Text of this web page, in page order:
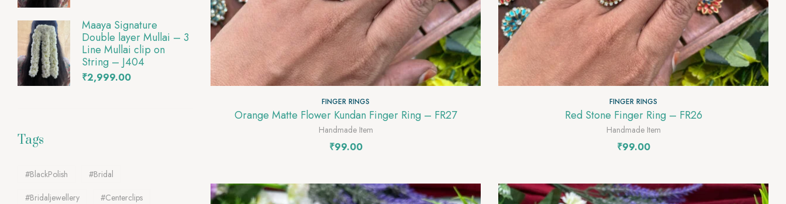
FINGER RINGS
Orange Matte Flower Kundan Finger Ring – FR27
Handmade Item
₹99.00
FINGER RINGS
Red Stone Finger Ring – FR26
Handmade Item
₹99.00
Maaya Signature
Double layer Mullai – 3
Line Mullai clip on
String – J404
₹2,999.00
Tags
#BlackPolish
#Bridal
#bridaljewellery
#Centerclips